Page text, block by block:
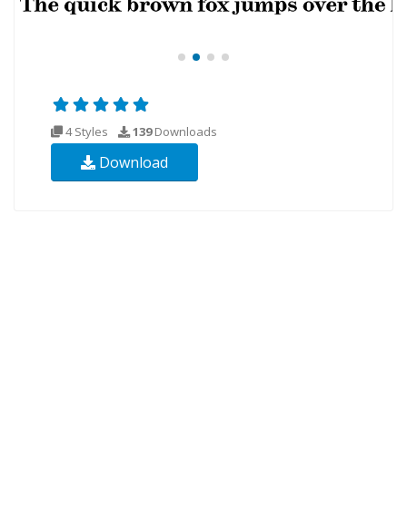
4 Styles 139Downloads
Download